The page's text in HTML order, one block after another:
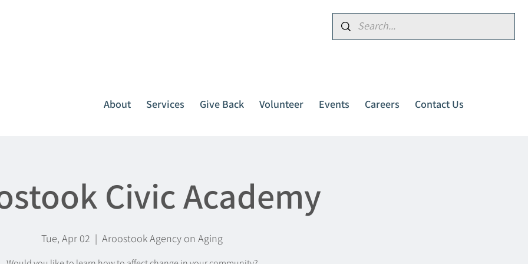
About Services Give Back Volunteer Events Careers Contact Us
Civic Academy
Tue, Apr 02
  |
Aroostook Agency on Aging